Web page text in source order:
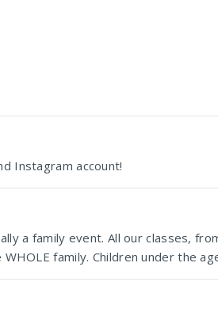
Instagram account!
a family event. All our classes,
family. Children under the